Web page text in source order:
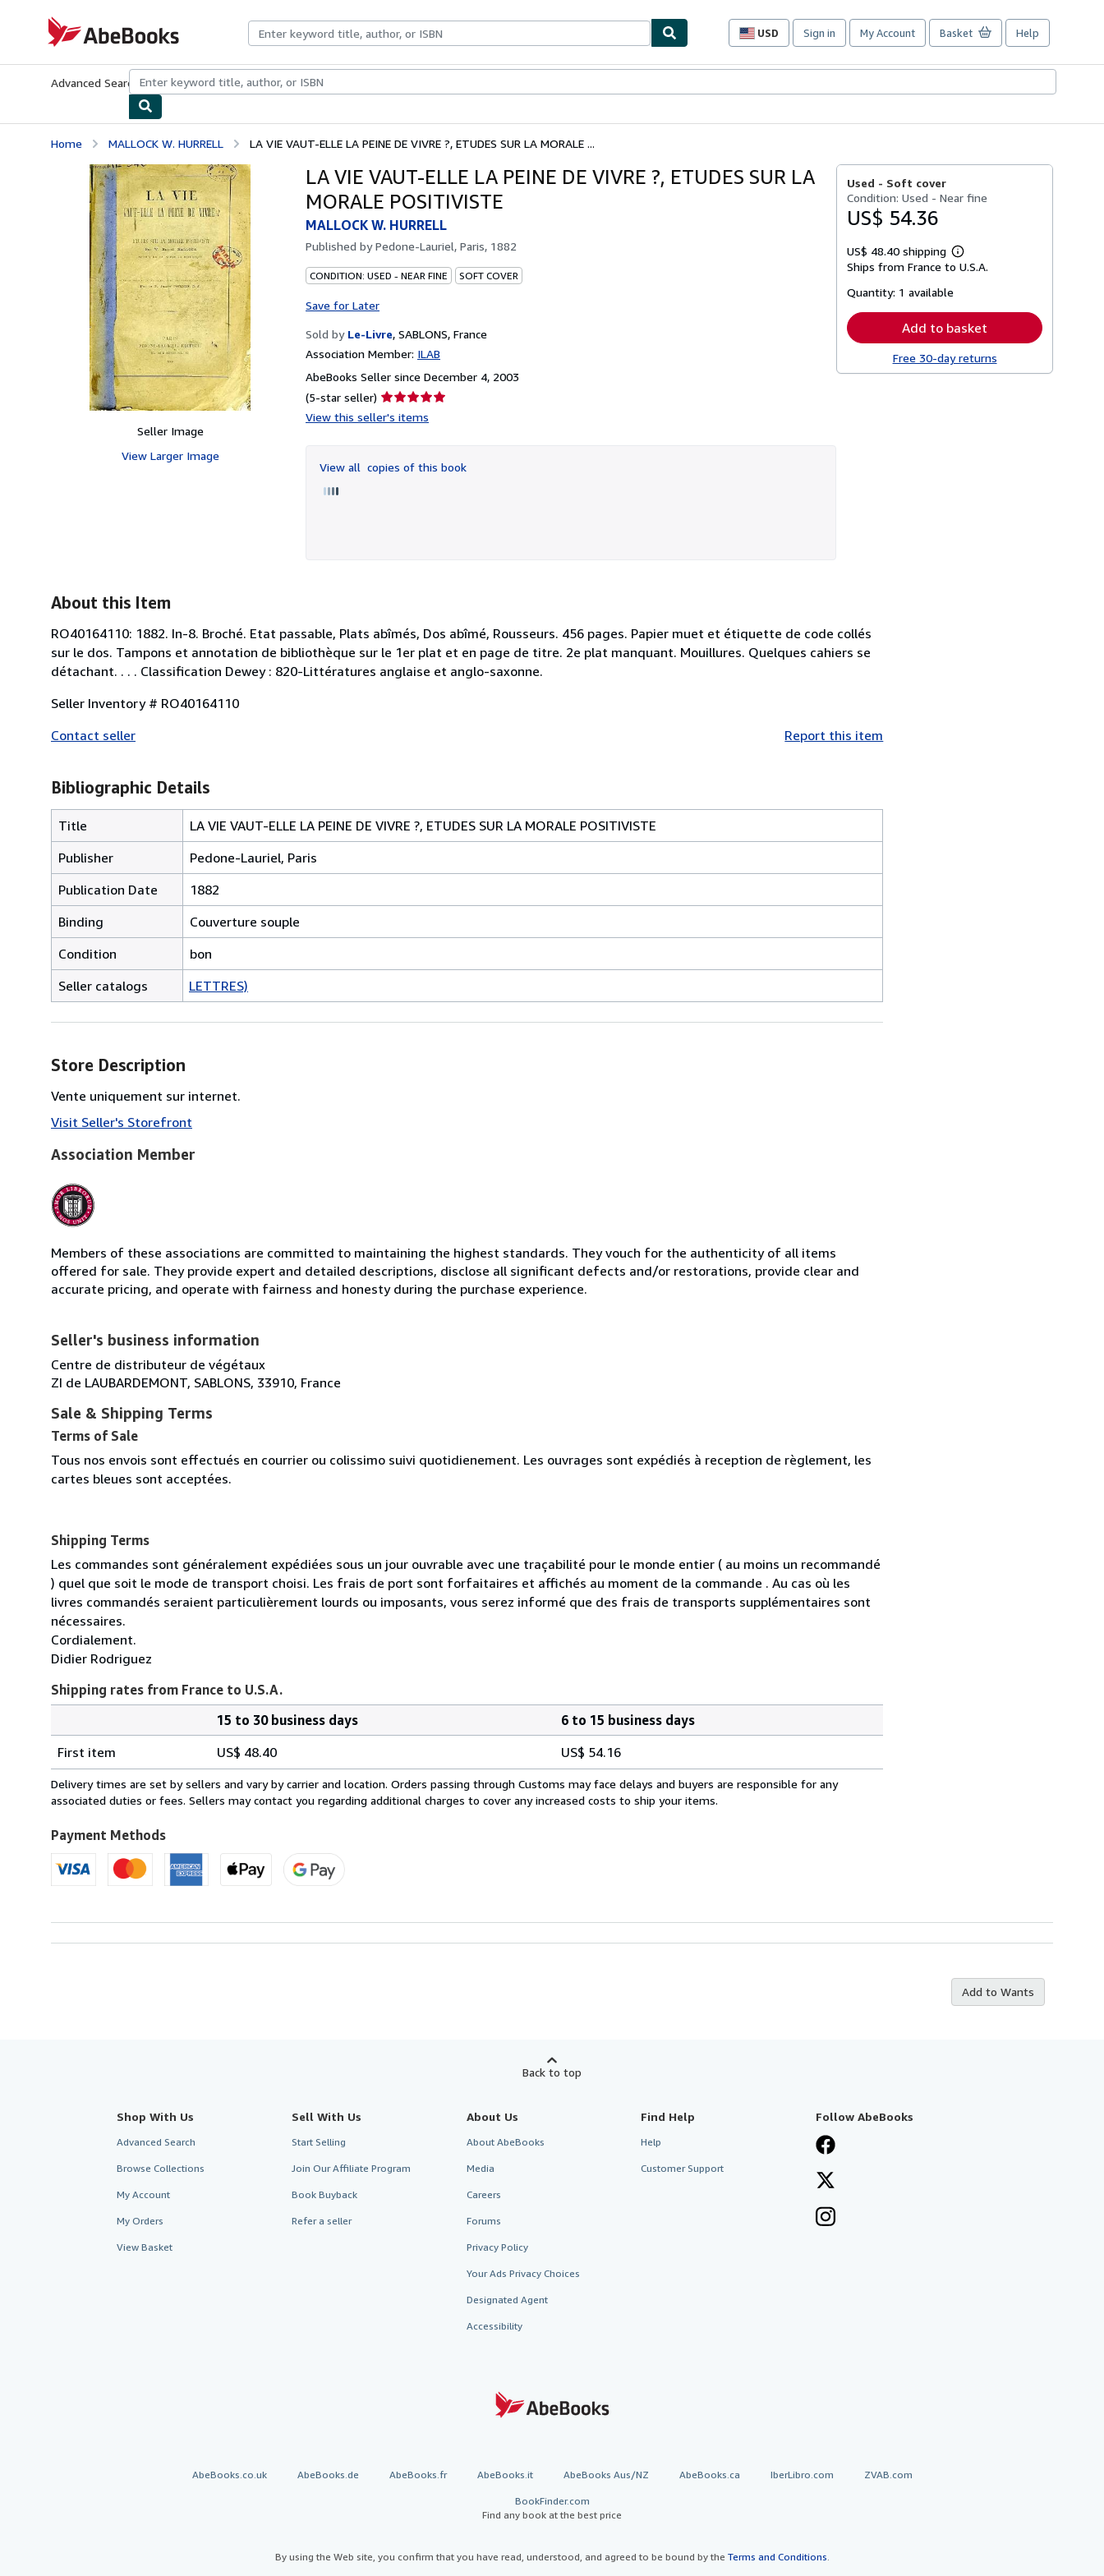
AbeBooks.com
USD
Site
preferences
Sign in My Account Basket Help
Advanced Search Browse CollectionsRare BooksArt & Collectibles
Home MALLOCK W. HURRELL LA VIE VAUT-ELLE LA PEINE DE VIVRE ?, ETUDES SUR LA MORALE ...
Seller Image
View Larger Image
LA VIE VAUT-ELLE LA PEINE DE VIVRE ?, ETUDES SUR LA
MORALE POSITIVISTE
MALLOCK W. HURRELL
Published byPedone-Lauriel, Paris, 1882
CONDITION: USED - NEAR FINE SOFT COVER
Save for Later
Sold by Le-Livre, SABLONS, France
Association Member: ILAB
AbeBooks Seller since December 4, 2003
(5-star seller) Seller
rating
of
5
View this seller's items
View all copies of this book
Used - Soft cover
Condition: Used - Near fine
US$ 54.36
US$ 48.40 shipping
Learn
more
Ships from France to U.S.A.
Quantity: 1 available
Add to basket
Free 30-day returns
About this Item
RO40164110: 1882. In-8. Broché. Etat passable, Plats abîmés, Dos abîmé, Rousseurs. 456 pages. Papier muet et étiquette de code collés
sur le dos. Tampons et annotation de bibliothèque sur le 1er plat et en page de titre. 2e plat manquant. Mouillures. Quelques cahiers se
détachant. . . . Classification Dewey : 820-Littératures anglaise et anglo-saxonne.
Seller Inventory # RO40164110
Contact seller
Report this item
Bibliographic Details
Title
LA VIE VAUT-ELLE LA PEINE DE VIVRE ?, ETUDES SUR LA MORALE POSITIVISTE
Publisher
Pedone-Lauriel, Paris
Publication Date
1882
Binding
Couverture souple
Condition
bon
Seller catalogs
LETTRES)
Store Description
Vente uniquement sur internet.
Visit Seller's Storefront
Association Member
Members of these associations are committed to maintaining the highest standards. They vouch for the authenticity of all items
offered for sale. They provide expert and detailed descriptions, disclose all significant defects and/or restorations, provide clear and
accurate pricing, and operate with fairness and honesty during the purchase experience.
Seller's business information
Centre de distributeur de végétaux
ZI de LAUBARDEMONT, SABLONS, 33910, France
Sale & Shipping Terms
Terms of Sale
Tous nos envois sont effectués en courrier ou colissimo suivi quotidienement. Les ouvrages sont expédiés à reception de règlement, les
cartes bleues sont acceptées.
Shipping Terms
Les commandes sont généralement expédiées sous un jour ouvrable avec une traçabilité pour le monde entier ( au moins un recommandé
) quel que soit le mode de transport choisi. Les frais de port sont forfaitaires et affichés au moment de la commande . Au cas où les
livres commandés seraient particulièrement lourds ou imposants, vous serez informé que des frais de transports supplémentaires sont
nécessaires.
Cordialement.
Didier Rodriguez
Shipping rates from France to U.S.A.
rates
from
France
U.S.A.
15 to 30 business days
6 to 15 business days
First item
US$ 48.40 US$ 54.16
Delivery times are set by sellers and vary by carrier and location. Orders passing through Customs may face delays and buyers are responsible for any
associated duties or fees. Sellers may contact you regarding additional charges to cover any increased costs to ship your items.
Payment Methods
Add to Wants
Back to top
Shop With Us
Advanced Search
Browse Collections
My Account
My Orders
View Basket
Sell With Us
Start Selling
Join Our Affiliate Program
Book Buyback
Refer a seller
About Us
About AbeBooks
Media
Careers
Forums
Privacy Policy
Your Ads Privacy Choices
Designated Agent
Accessibility
Find Help
Help
Customer Support
Follow AbeBooks
AbeBooks.co.uk AbeBooks.de AbeBooks.fr AbeBooks.it AbeBooks Aus/NZ AbeBooks.ca IberLibro.com ZVAB.com
BookFinder.com
Find any book at the best price
By using the Web site, you confirm that you have read, understood, and agreed to be bound by the Terms and Conditions